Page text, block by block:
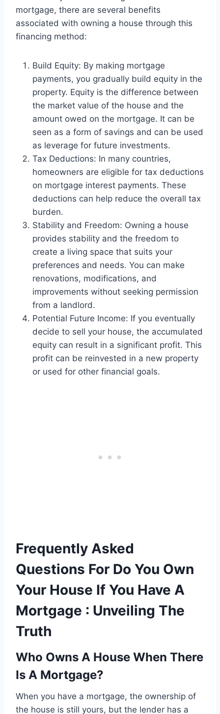
mortgage, there are several benefits
associated with owning a house through this
financing method:
Build Equity: By making mortgage
payments, you gradually build equity in the
property. Equity is the difference between
the market value of the house and the
amount owed on the mortgage. It can be
seen as a form of savings and can be used
as leverage for future investments.
Tax Deductions: In many countries,
homeowners are eligible for tax deductions
on mortgage interest payments. These
deductions can help reduce the overall tax
burden.
Stability and Freedom: Owning a house
provides stability and the freedom to
create a living space that suits your
preferences and needs. You can make
renovations, modifications, and
improvements without seeking permission
from a landlord.
Potential Future Income: If you eventually
decide to sell your house, the accumulated
equity can result in a significant profit. This
profit can be reinvested in a new property
or used for other financial goals.
Frequently Asked
Questions For Do You Own
Your House If You Have A
Mortgage : Unveiling The
Truth
Who Owns A House When There
Is A Mortgage?
When you have a mortgage, the ownership of
the house is still yours, but the lender has a